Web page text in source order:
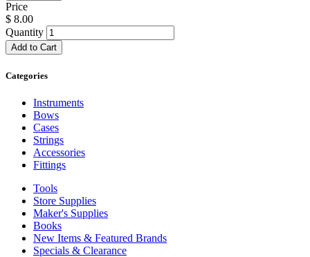
Price
$ 8.00
Quantity
Add to Cart
Categories
Instruments
Bows
Cases
Strings
Accessories
Fittings
Tools
Store Supplies
Maker's Supplies
Books
New Items & Featured Brands
Specials & Clearance